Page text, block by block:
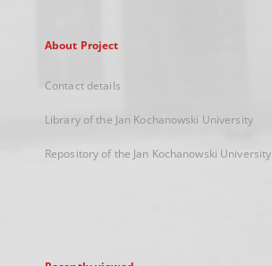
About Project
Contact details
Library of the Jan Kochanowski University
Repository of the Jan Kochanowski University